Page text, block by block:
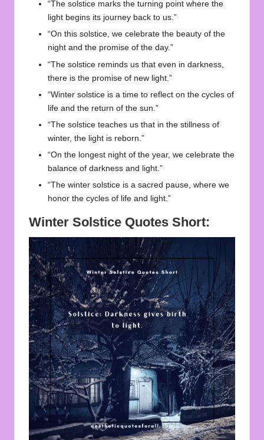
“The solstice marks the turning point where the
light begins its journey back to us.”
“On this solstice, we celebrate the beauty of the
night and the promise of the day.”
“The solstice reminds us that even in darkness,
there is the promise of new light.”
“Winter solstice is a time to reflect on the cycles of
life and the return of the sun.”
“The solstice teaches us that in the stillness of
winter, the light is reborn.”
“On the longest night of the year, we celebrate the
balance of darkness and light.”
“The winter solstice is a sacred pause, where we
honor the cycles of life and light.”
Winter Solstice Quotes Short: